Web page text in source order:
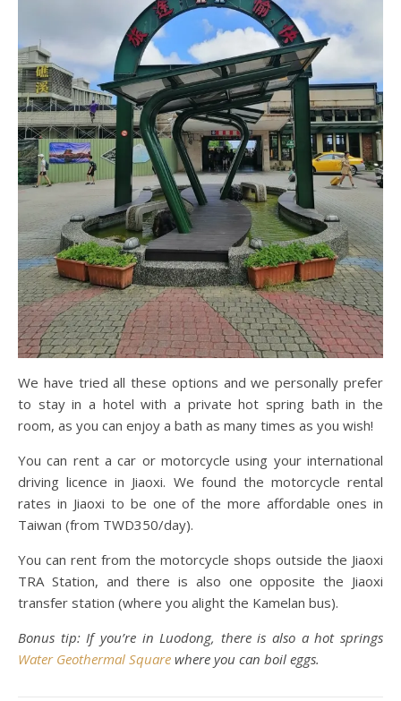
We have tried all these options and we personally prefer
to stay in a hotel with a private hot spring bath in the
room, as you can enjoy a bath as many times as you wish!
You can rent a car or motorcycle using your international
driving licence in Jiaoxi. We found the motorcycle rental
rates in Jiaoxi to be one of the more affordable ones in
Taiwan (from TWD350/day).
You can rent from the motorcycle shops outside the Jiaoxi
TRA Station, and there is also one opposite the Jiaoxi
transfer station (where you alight the Kamelan bus).
Bonus tip: If you’re in Luodong, there is also a hot springs
Water Geothermal Square where you can boil eggs.